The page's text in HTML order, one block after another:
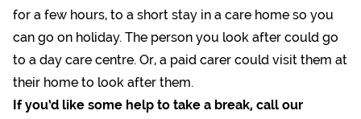
for a few hours, to a short stay in a care home so you
can go on holiday. The person you look after could go
to a day care centre. Or, a paid carer could visit them at
their home to look after them.
If you’d like some help to take a break, call our